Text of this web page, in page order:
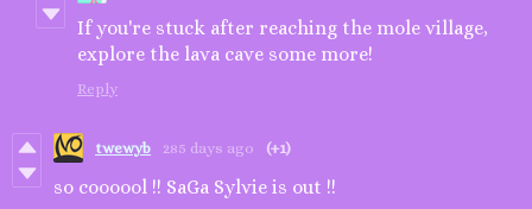
If you're stuck after reaching the mole village,
explore the lava cave some more!
Reply
twewyb 285 days ago (+1)
so coooool !! SaGa Sylvie is out !!